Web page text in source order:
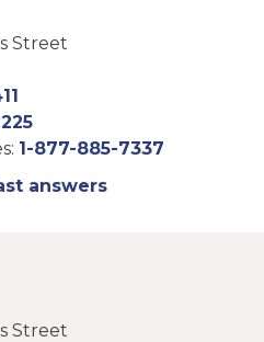
Street
1-877-885-7337
answers
Street